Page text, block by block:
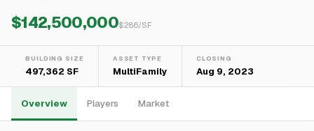
$142,500,000$286/SF
BUILDING SIZE
497,362 SF
ASSET TYPE
MultiFamily
CLOSING
Aug 9, 2023
Overview Players Market